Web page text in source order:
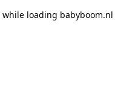
while loading babyboom.nl